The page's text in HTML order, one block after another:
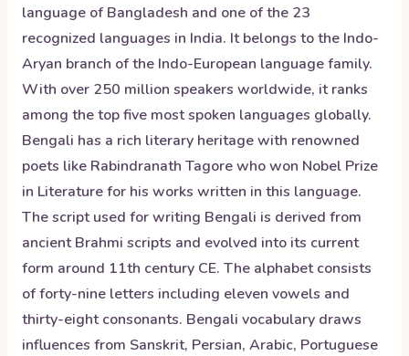
language of Bangladesh and one of the 23
recognized languages in India. It belongs to the Indo-
Aryan branch of the Indo-European language family.
With over 250 million speakers worldwide, it ranks
among the top five most spoken languages globally.
Bengali has a rich literary heritage with renowned
poets like Rabindranath Tagore who won Nobel Prize
in Literature for his works written in this language.
The script used for writing Bengali is derived from
ancient Brahmi scripts and evolved into its current
form around 11th century CE. The alphabet consists
of forty-nine letters including eleven vowels and
thirty-eight consonants. Bengali vocabulary draws
influences from Sanskrit, Persian, Arabic, Portuguese